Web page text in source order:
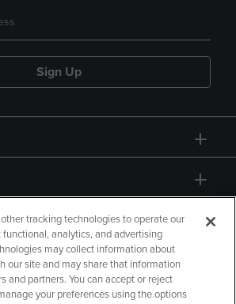
Sign Up
tracking technologies to operate our
analytics, and advertising
may collect information about
our site and may share that information
and partners. You can accept or reject
your preferences using the options